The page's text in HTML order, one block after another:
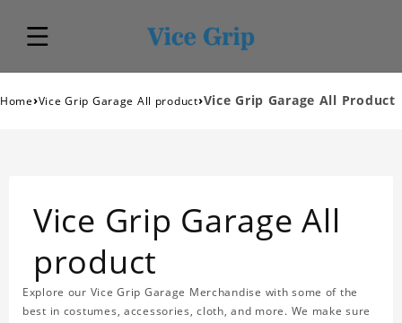
Home›Vice Grip Garage All product›Vice Grip Garage All Product
Vice Grip Garage All
product
Explore our Vice Grip Garage Merchandise with some of the
best in costumes, accessories, cloth, and more. We make sure